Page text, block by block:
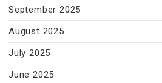
September 2025
August 2025
July 2025
June 2025